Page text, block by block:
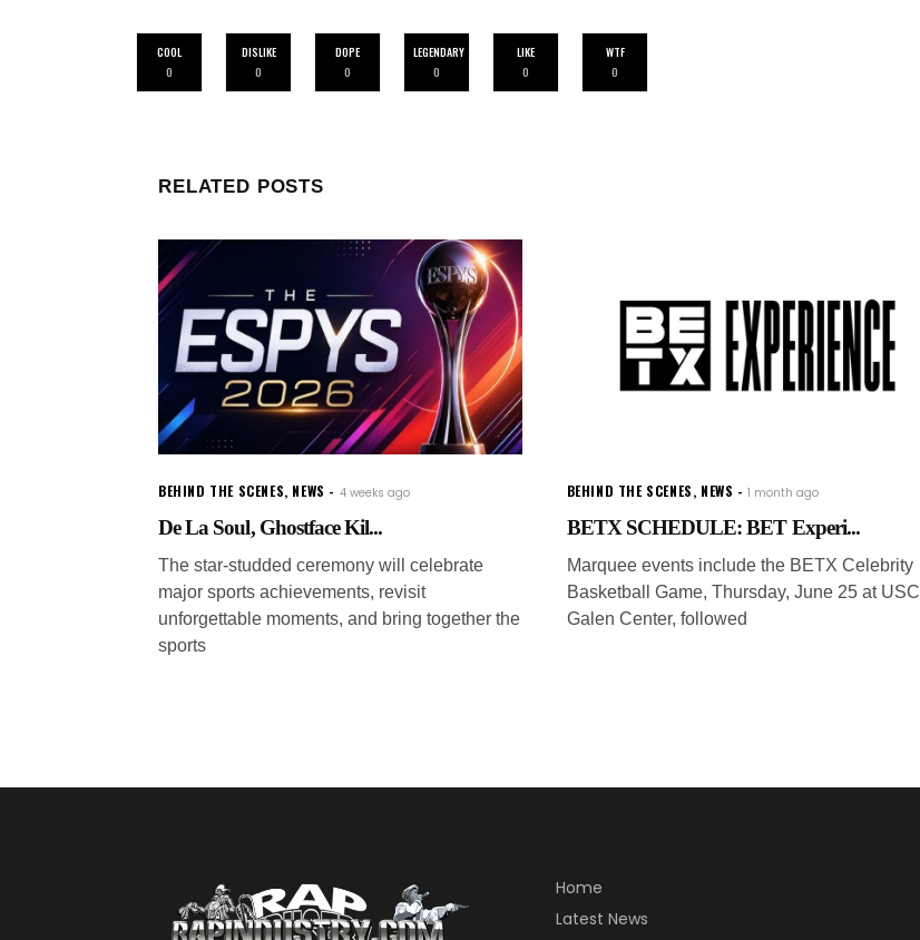
COOL
0
DISLIKE
0
DOPE
0
LEGENDARY
0
LIKE
0
WTF
0
RELATED POSTS
BEHIND THE SCENES, NEWS 4 weeks ago
De La Soul, Ghostface Kil...
The star-studded ceremony will celebrate
major sports achievements, revisit
unforgettable moments, and bring together the
sports
BEHIND THE SCENES, NEWS 1 month ago
BETX SCHEDULE: BET Experi...
Marquee events include the BETX Celebrity
Basketball Game, Thursday, June 25 at USC
Galen Center, followed
Home
Latest News